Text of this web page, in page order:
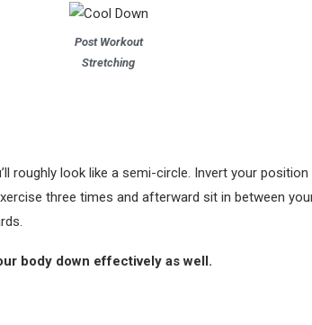
Post Workout
Stretching
roughly look like a semi-circle. Invert your
three times and afterward sit in between
body down effectively as well.